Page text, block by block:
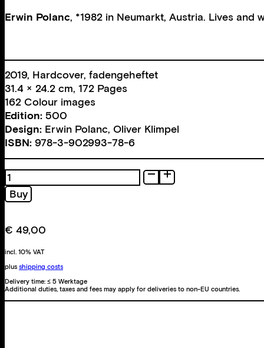
Erwin Polanc, *1982 in Neumarkt, Austria. Lives and
2019, Hardcover, fadengeheftet
31.4 × 24.2 cm, 172 Pages
162 Colour images
Edition: 500
Design: Erwin Polanc, Oliver Klimpel
ISBN: 978-3-902993-78-6
Mago
Über
Verritt
Buy
€ 49,00
incl. 10% VAT
plus shipping costs
Delivery time: ≤ 5 Werktage
Additional duties, taxes and fees may apply for deliveries to non-EU countries.